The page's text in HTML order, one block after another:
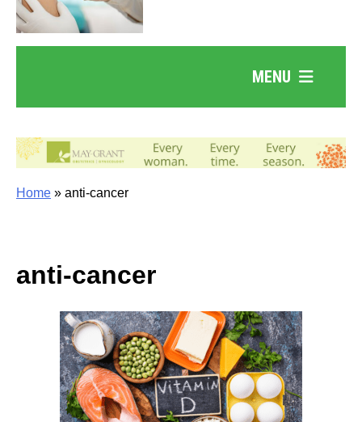
Vaccine
MENU
Home » anti-cancer
anti-cancer